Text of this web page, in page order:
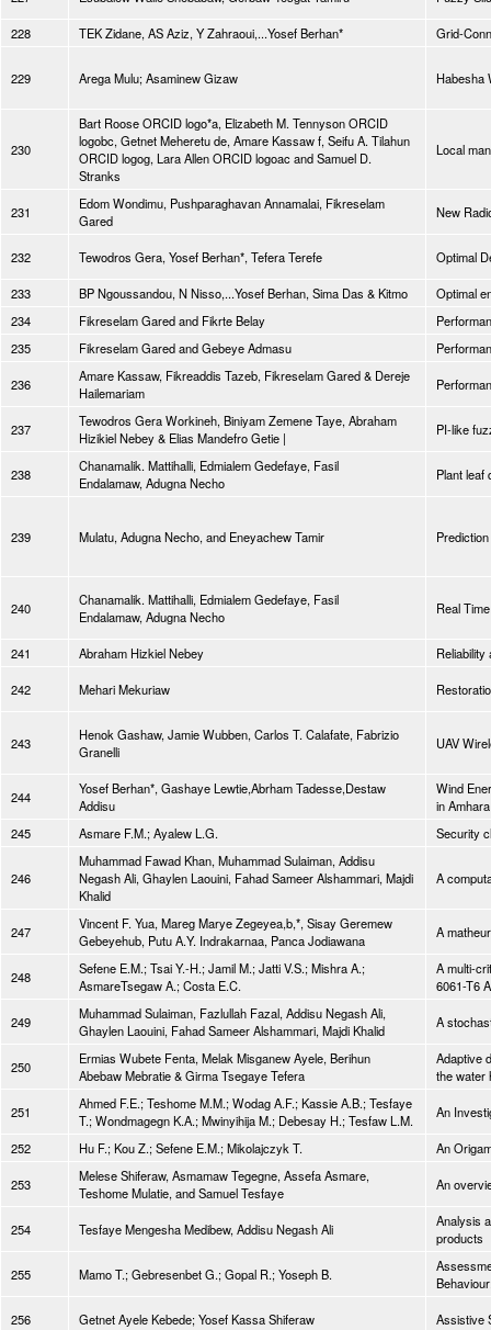
228 TEK Zidane, AS Aziz, Y Zahraoui,...Yosef Berhan* Grid-
229 Arega Mulu; Asaminew Gizaw Habesha
230
Bart Roose ORCID logo*a, Elizabeth M. Tennyson ORCID
logobc, Getnet Meheretu de, Amare Kassaw f, Seifu A. Tilahun
ORCID logog, Lara Allen ORCID logoac and Samuel D.
Stranks
Local
231
Edom Wondimu, Pushparaghavan Annamalai, Fikreselam
Gared
New
232 Tewodros Gera, Yosef Berhan*, Tefera Terefe Optimal
233 BP Ngoussandou, N Nisso,...Yosef Berhan, Sima Das & Kitmo
Optimal
234
Fikreselam Gared and Fikrte Belay
235
Fikreselam Gared and Gebeye Admasu
236
Amare Kassaw, Fikreaddis Tazeb, Fikreselam Gared & Dereje
Hailemariam
237
Tewodros Gera Workineh, Biniyam Zemene Taye, Abraham
Hizikiel Nebey & Elias Mandefro Getie |
PI-like
238
Chanamalik. Mattihalli, Edmialem Gedefaye, Fasil
Endalamaw, Adugna Necho
Plant leaf
239 Mulatu, Adugna Necho, and Eneyachew Tamir
240
Chanamalik. Mattihalli, Edmialem Gedefaye, Fasil
Endalamaw, Adugna Necho
Real
241 Abraham Hizkiel Nebey
242 Mehari Mekuriaw
243
Henok Gashaw, Jamie Wubben, Carlos T. Calafate, Fabrizio
Granelli
UAV
244
Yosef Berhan*, Gashaye Lewtie,Abrham Tadesse,Destaw
Addisu
Wind
in
245
Asmare F.M.; Ayalew L.G. Security
246
Muhammad Fawad Khan, Muhammad Sulaiman, Addisu
Negash Ali, Ghaylen Laouini, Fahad Sameer Alshammari, Majdi
Khalid
A
247
Vincent F. Yua, Mareg Marye Zegeyea,b,*, Sisay Geremew
Gebeyehub, Putu A.Y. Indrakarnaa, Panca Jodiawana
A
248
Sefene E.M.; Tsai Y.-H.; Jamil M.; Jatti V.S.; Mishra A.;
AsmareTsegaw A.; Costa E.C.
A multi-
6061-T6
249
Muhammad Sulaiman, Fazlullah Fazal, Addisu Negash Ali,
Ghaylen Laouini, Fahad Sameer Alshammari, Majdi Khalid
A
250
Ermias Wubete Fenta, Melak Misganew Ayele, Berihun
Abebaw Mebratie & Girma Tsegaye Tefera
Adaptive
the water
251
Ahmed F.E.; Teshome M.M.; Wodag A.F.; Kassie A.B.; Tesfaye
T.; Wondmagegn K.A.; Mwinyihija M.; Debesay H.; Tesfaw L.M.
An
252 Hu F.; Kou Z.; Sefene E.M.; Mikolajczyk T. An
253
Melese Shiferaw, Asmamaw Tegegne, Assefa Asmare,
Teshome Mulatie, and Samuel Tesfaye
An
254 Tesfaye Mengesha Medibew, Addisu Negash Ali
Analysis
products
255 Mamo T.; Gebresenbet G.; Gopal R.; Yoseph B.
256 Getnet Ayele Kebede; Yosef Kassa Shiferaw Assistive